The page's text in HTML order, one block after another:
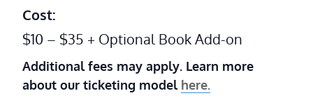
Cost:
$10 – $35 + Optional Book Add-on
Additional fees may apply. Learn more
about our ticketing model here.